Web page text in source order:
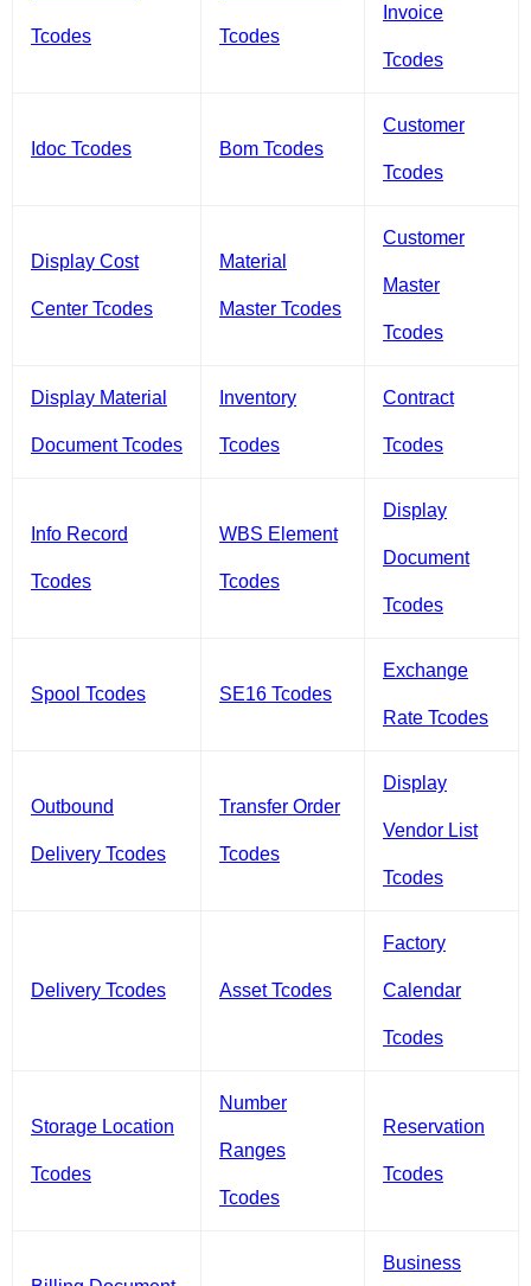
Tcodes Tcodes
Invoice
Tcodes
Idoc Tcodes Bom Tcodes
Customer
Tcodes
Display Cost
Center Tcodes
Material
Master Tcodes
Customer
Master
Tcodes
Display Material
Document Tcodes
Inventory
Tcodes
Contract
Tcodes
Info Record
Tcodes
WBS Element
Tcodes
Display
Document
Tcodes
Spool Tcodes SE16 Tcodes
Exchange
Rate Tcodes
Outbound
Delivery Tcodes
Transfer Order
Tcodes
Display
Vendor List
Tcodes
Delivery Tcodes Asset Tcodes
Factory
Calendar
Tcodes
Storage Location
Tcodes
Number
Ranges
Tcodes
Reservation
Tcodes
Business